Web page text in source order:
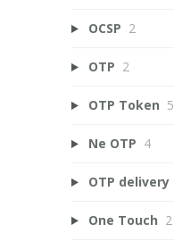
OCSP 2
OTP 2
OTP Token 5
Ne OTP 4
OTP delivery
One Touch 2